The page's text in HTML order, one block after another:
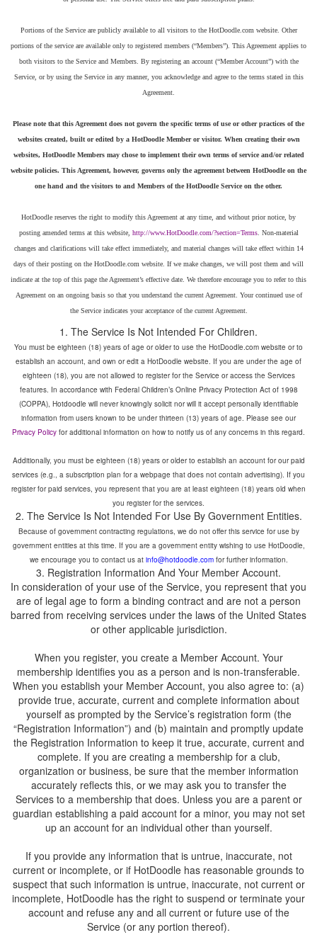
Portions of the Service are publicly available to all visitors to the HotDoodle.com website. Other
portions of the service are available only to registered members (“Members”). This Agreement applies to
both visitors to the Service and Members. By registering an account (“Member Account”) with the
Service, or by using the Service in any manner, you acknowledge and agree to the terms stated in this
Please note that this Agreement does not govern the specific terms of use or other practices of the
websites created, built or edited by a HotDoodle Member or visitor. When creating their own
websites, HotDoodle Members may chose to implement their own terms of service and/or related
website policies. This Agreement, however, governs only the agreement between HotDoodle on the
one hand and the visitors to and Members of the HotDoodle Service on the other.
HotDoodle reserves the right to modify this Agreement at any time, and without prior notice, by
posting amended terms at this website,
. Non-material
changes and clarifications will take effect immediately, and material changes will take effect within 14
days of their posting on the HotDoodle.com website. If we make changes, we will post them and will
indicate at the top of this page the Agreement’s effective date. We therefore encourage you to refer to this
Agreement on an ongoing basis so that you understand the current Agreement. Your continued use of
You must be eighteen (18) years of age or older to use the HotDoodle.com website or to
establish an account, and own or edit a HotDoodle website. If you are under the age of
eighteen (18), you are not allowed to register for the Service or access the Services
features. In accordance with Federal Children’s Online Privacy Protection Act of 1998
(COPPA), Hotdoodle will never knowingly solicit nor will it accept personally identifiable
information from users known to be under thirteen (13) years of age. Please see our
for additional information on how to notify us of any concerns in this regard.
Additionally, you must be eighteen (18) years or older to establish an account for our paid
services (e.g., a subscription plan for a webpage that does not contain advertising). If you
register for paid services, you represent that you are at least eighteen (18) years old when
you register for the services.
Because of government contracting regulations, we do not offer this service for use by
government entities at this time. If you are a government entity wishing to use HotDoodle,
we encourage you to contact us at
for further information.
In consideration of your use of the Service, you represent that you
are of legal age to form a binding contract and are not a person
barred from receiving services under the laws of the United States
When you register, you create a Member Account. Your
membership identifies you as a person and is non-transferable.
When you establish your Member Account, you also agree to: (a)
provide true, accurate, current and complete information about
yourself as prompted by the Service’s registration form (the
“Registration Information”) and (b) maintain and promptly update
the Registration Information to keep it true, accurate, current and
complete. If you are creating a membership for a club,
organization or business, be sure that the member information
accurately reflects this, or we may ask you to transfer the
Services to a membership that does. Unless you are a parent or
guardian establishing a paid account for a minor, you may not set
If you provide any information that is untrue, inaccurate, not
current or incomplete, or if HotDoodle has reasonable grounds to
suspect that such information is untrue, inaccurate, not current or
incomplete, HotDoodle has the right to suspend or terminate your
account and refuse any and all current or future use of the